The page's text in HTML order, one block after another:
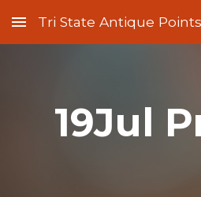
Skip to main content
Tri State Antique
19Jul